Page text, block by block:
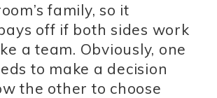
family, so it
off if both sides work
a team. Obviously, one
to make a decision
the other to choose